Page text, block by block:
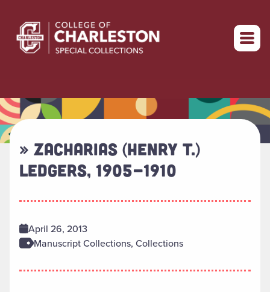
Return to home
» ZACHARIAS (HENRY T.)
LEDGERS, 1905-1910
April 26, 2013
Manuscript Collections, Collections